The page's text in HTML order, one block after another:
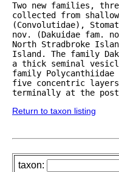
Two new families,
collected from
(Convolutidae),
nov. (Dakuidae fam.
North Stradbroke
Island. The family
a thick seminal
family
five concentric
terminally at the
Return to taxon listing
taxon: